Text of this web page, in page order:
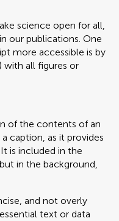
science open for all,
our publications. One
more accessible is by
with all figures or
of the contents of an
caption, as it provides
is included in the
in the background,
and not overly
text or data